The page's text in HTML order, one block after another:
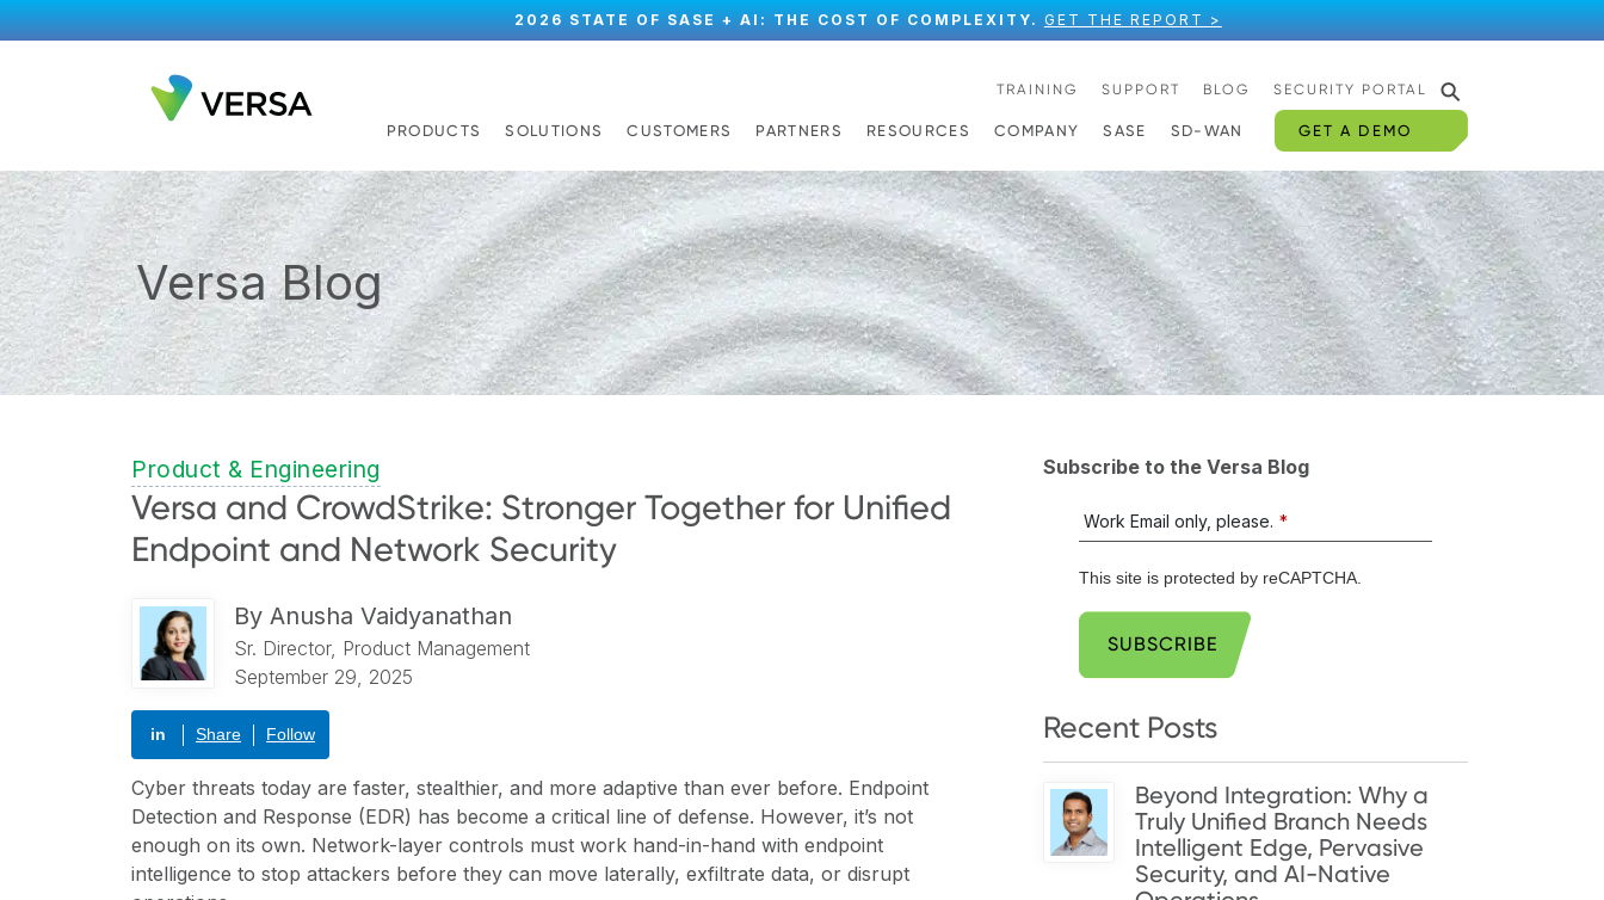
2026 STATE OF SASE + AI: THE COST OF COMPLEXITY. GET THE REPORT >
TRAINING SUPPORT BLOG SECURITY PORTAL ⚲
PRODUCTS SOLUTIONS CUSTOMERS PARTNERS RESOURCES COMPANY SASE SD-WAN GET A DEMO
Versa Blog
Product & Engineering
Versa and CrowdStrike: Stronger Together for Unified
Endpoint and Network Security
By Anusha Vaidyanathan
Sr. Director, Product Management
September 29, 2025
in Share Follow
Cyber threats today are faster, stealthier, and more adaptive than ever before. Endpoint
Detection and Response (EDR) has become a critical line of defense. However, it’s not
enough on its own. Network-layer controls must work hand-in-hand with endpoint
intelligence to stop attackers before they can move laterally, exfiltrate data, or disrupt
Subscribe to the Versa Blog
*
Work Email only, please.
This site is protected by reCAPTCHA.
SUBSCRIBE
Recent Posts
Beyond Integration: Why a
Truly Unified Branch Needs
Intelligent Edge, Pervasive
Security, and AI-Native